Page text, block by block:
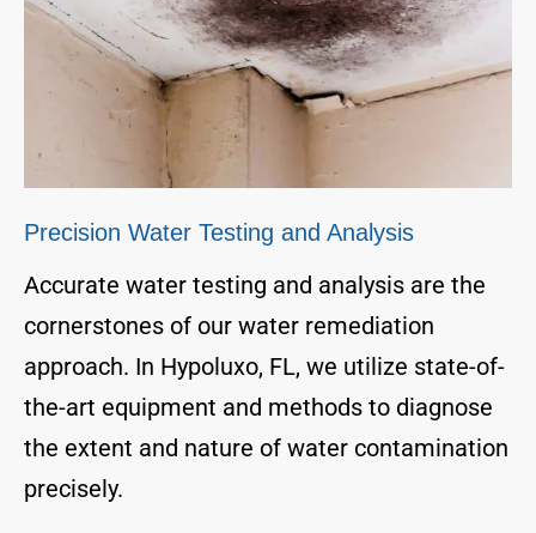
Precision Water Testing and Analysis
Accurate water testing and analysis are the
cornerstones of our water remediation
approach. In Hypoluxo, FL, we utilize state-of-
the-art equipment and methods to diagnose
the extent and nature of water contamination
precisely.